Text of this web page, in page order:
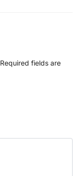
Required fields are